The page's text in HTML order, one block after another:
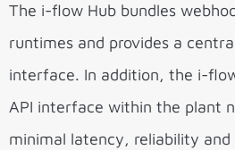
The i-flow Hub bundles
runtimes and provides a
interface. In addition, the i-
API interface within the plant
minimal latency, reliability